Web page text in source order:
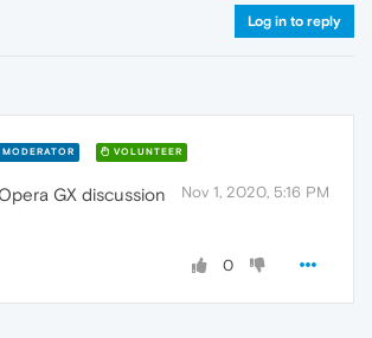
Log in to reply
MODERATOR VOLUNTEER
Nov 1, 2020, 5:16 PM
GX discussion
0